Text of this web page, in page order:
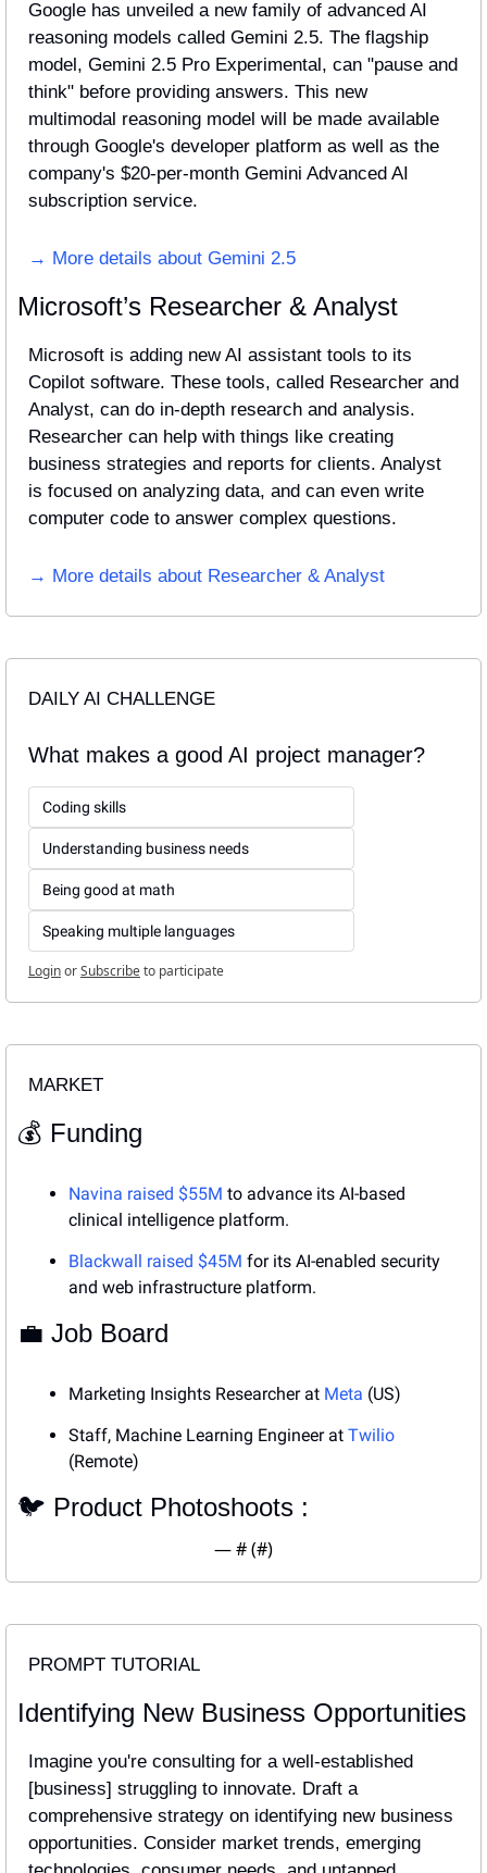
Google has unveiled a new family of advanced AI
reasoning models called Gemini 2.5. The flagship
model, Gemini 2.5 Pro Experimental, can "pause and
think" before providing answers. This new
multimodal reasoning model will be made available
through Google's developer platform as well as the
company's $20-per-month Gemini Advanced AI
subscription service.
→ More details about Gemini 2.5
Microsoft’s Researcher & Analyst
Microsoft is adding new AI assistant tools to its
Copilot software. These tools, called Researcher and
Analyst, can do in-depth research and analysis.
Researcher can help with things like creating
business strategies and reports for clients. Analyst
is focused on analyzing data, and can even write
computer code to answer complex questions.
→ More details about Researcher & Analyst
DAILY AI CHALLENGE
What makes a good AI project manager?
Coding skills
Understanding business needs
Being good at math
Speaking multiple languages
LoginorSubscribeto participate
MARKET
💰 Funding
Navina raised $55M to advance its AI-based
clinical intelligence platform.
Blackwall raised $45M for its AI-enabled security
and web infrastructure platform.
💼 Job Board
Marketing Insights Researcher at Meta (US)
Staff, Machine Learning Engineer at Twilio
(Remote)
🐦 Product Photoshoots :
— # (#)
PROMPT TUTORIAL
Identifying New Business Opportunities
Imagine you're consulting for a well-established
[business] struggling to innovate. Draft a
comprehensive strategy on identifying new business
opportunities. Consider market trends, emerging